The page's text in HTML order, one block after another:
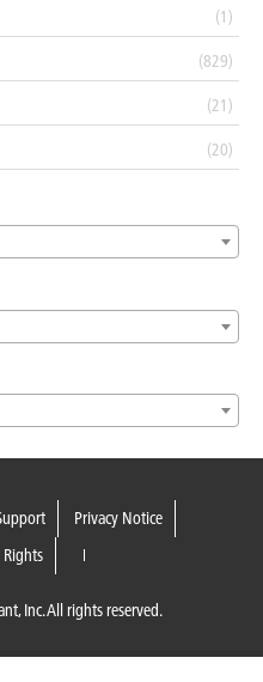
(1)
(829)
(21)
(20)
Privacy Notice
Inc. All rights reserved.